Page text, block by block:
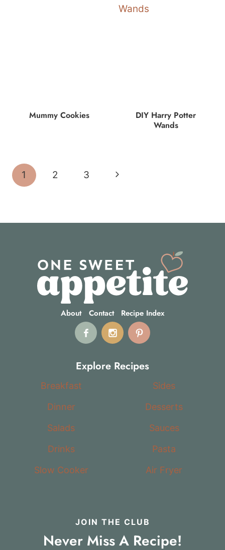
Mummy Cookies
DIY Harry Potter
Wands
Page
navigation
1 2 3
Next
About Contact Recipe Index
Explore Recipes
Breakfast
Sides
Dinner
Desserts
Salads
Sauces
Drinks
Pasta
Slow Cooker
Air Fryer
JOIN THE CLUB
Never Miss A Recipe!